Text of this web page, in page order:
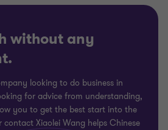
without any
looking to do business in
for advice from understanding,
you to get the best start into the
Xiaolei Wang helps Chinese